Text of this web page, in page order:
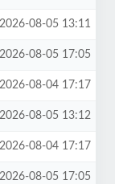
2026-08-05 13:11
2026-08-05 17:05
2026-08-04 17:17
2026-08-05 13:12
2026-08-04 17:17
2026-08-05 17:05